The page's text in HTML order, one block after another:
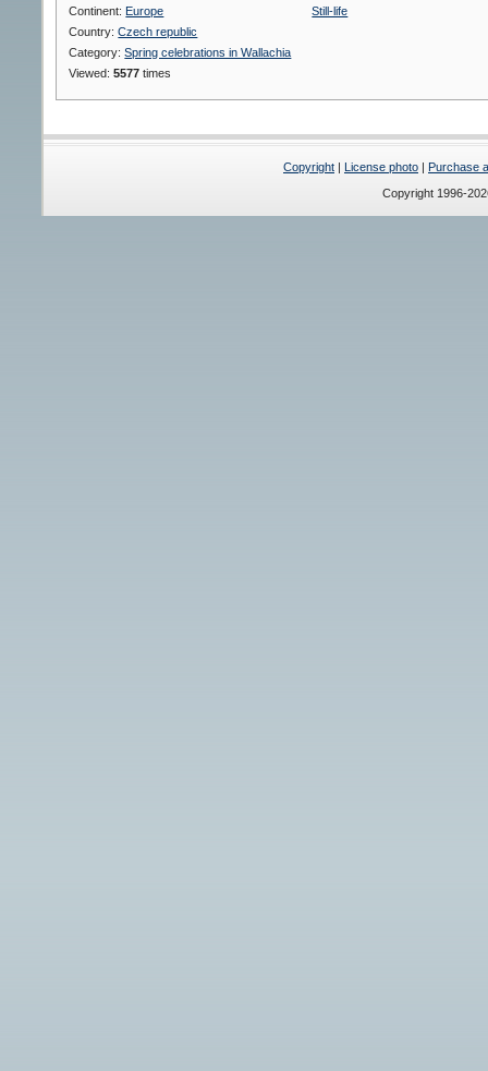
Continent: Europe
Country:Czech republic
Category:Spring celebrations in Wallachia
Viewed:5577 times
Still-life
Copyright | License photo | Purchase
Copyright 1996-